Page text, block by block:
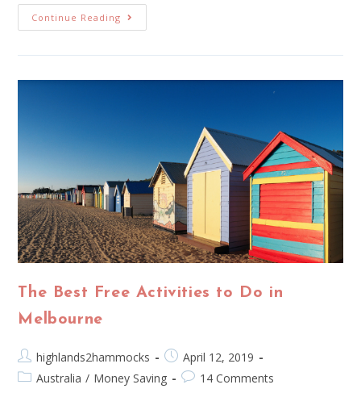
Continue Reading
The Best Free Activities to Do in
Melbourne
highlands2hammocks
April 12, 2019
Australia / Money Saving 14 Comments